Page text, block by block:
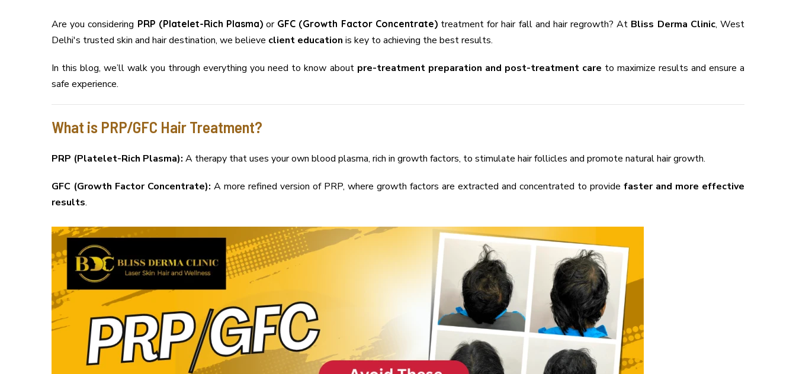
Are you considering PRP (Platelet-Rich Plasma)or GFC (Growth Factor Concentrate)treatment for hair fall and hair regrowth? At Bliss Derma Clinic, West
Delhi's trusted skin and hair destination, we believe client education is key to achieving the best results.
In this blog, we’ll walk you through everything you need to know about pre-treatment preparation and post-treatment care to maximize results and ensure a
safe experience.
What is PRP/GFC Hair Treatment?
PRP (Platelet-Rich Plasma): A therapy that uses your own blood plasma, rich in growth factors, to stimulate hair follicles and promote natural hair growth.
GFC (Growth Factor Concentrate): A more refined version of PRP, where growth factors are extracted and concentrated to provide faster and more effective
results.